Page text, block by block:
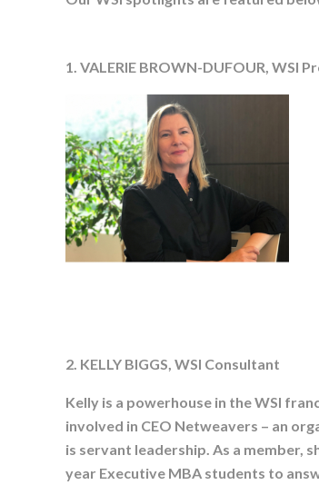
1. VALERIE BROWN-DUFOUR, WSI
2. KELLY BIGGS, WSI Consultant
Kelly is a powerhouse in the WSI
involved in CEO Netweavers – an
is servant leadership. As a member,
year Executive MBA students to